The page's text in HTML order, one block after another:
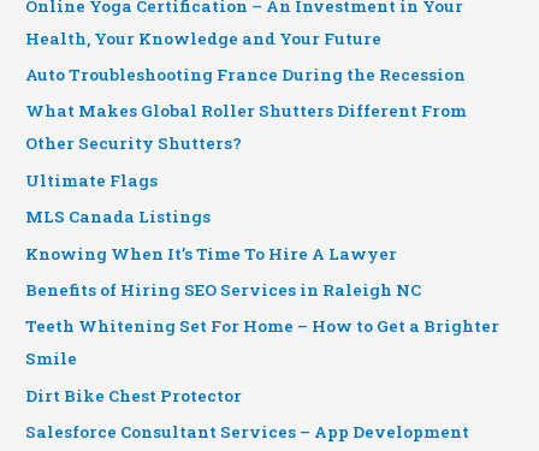
Online Yoga Certification – An Investment in Your
Health, Your Knowledge and Your Future
Auto Troubleshooting France During the Recession
What Makes Global Roller Shutters Different From
Other Security Shutters?
Ultimate Flags
MLS Canada Listings
Knowing When It’s Time To Hire A Lawyer
Benefits of Hiring SEO Services in Raleigh NC
Teeth Whitening Set For Home – How to Get a Brighter
Smile
Dirt Bike Chest Protector
Salesforce Consultant Services – App Development